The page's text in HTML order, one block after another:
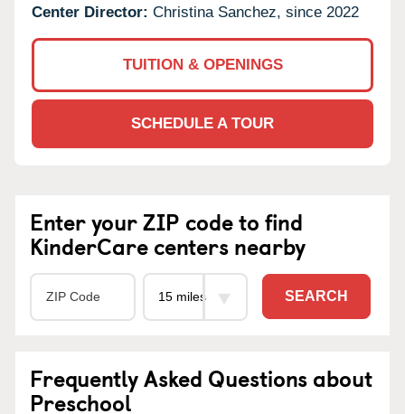
Center Director: Christina Sanchez, since 2022
TUITION & OPENINGS
SCHEDULE A TOUR
Enter your ZIP code to find
KinderCare centers nearby
SEARCH
Frequently Asked Questions about
Preschool